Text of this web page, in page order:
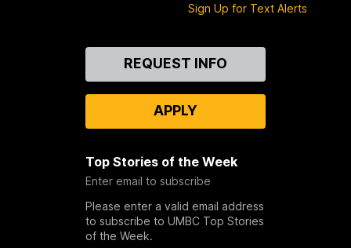
Sign Up for Text Alerts
REQUEST INFO
APPLY
Top Stories of the Week
Enter email to subscribe
Please enter a valid email address
to subscribe to UMBC Top Stories
of the Week.